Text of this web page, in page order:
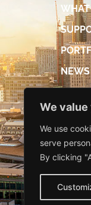
We
We use
serve
By clicking
NEWS